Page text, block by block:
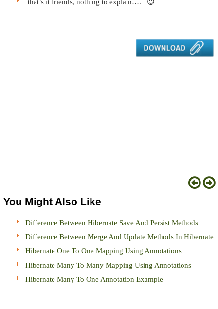
that’s it friends, nothing to explain…. 😉
You Might Also Like
Difference Between Hibernate Save And Persist Methods
Difference Between Merge And Update Methods In Hibernate
Hibernate One To One Mapping Using Annotations
Hibernate Many To Many Mapping Using Annotations
Hibernate Many To One Annotation Example